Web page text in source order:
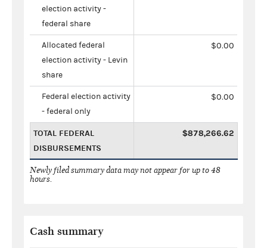
election activity -
federal share
Allocated federal
election activity - Levin
share
$0.00
Federal election activity
- federal only
$0.00
TOTAL FEDERAL
DISBURSEMENTS
$878,266.62
Newly filed summary data may not appear for up to 48
hours.
Cash summary